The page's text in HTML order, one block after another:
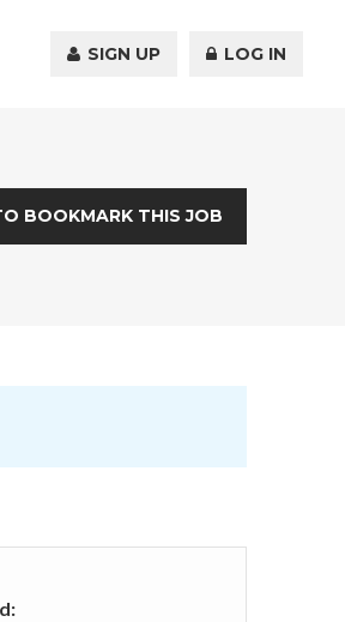
SIGN UP LOG IN
BOOKMARK THIS JOB